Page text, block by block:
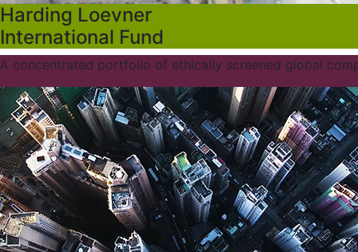
Harding Loevner
International Fund
A concentrated portfolio of ethically screened global